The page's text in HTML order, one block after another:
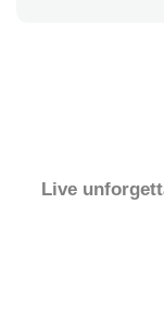
Live